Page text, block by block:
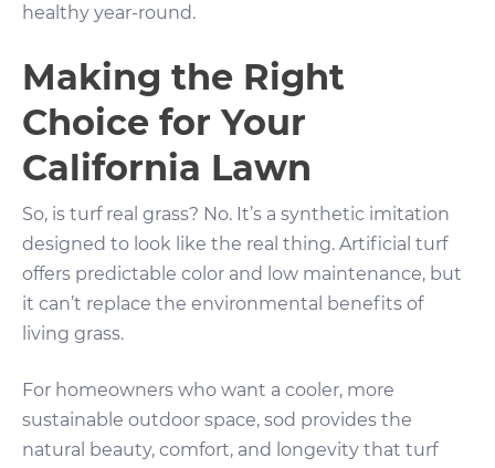
healthy year-round.
Making the Right
Choice for Your
California Lawn
So, is turf real grass? No. It’s a synthetic imitation
designed to look like the real thing. Artificial turf
offers predictable color and low maintenance, but
it can’t replace the environmental benefits of
living grass.
For homeowners who want a cooler, more
sustainable outdoor space, sod provides the
natural beauty, comfort, and longevity that turf